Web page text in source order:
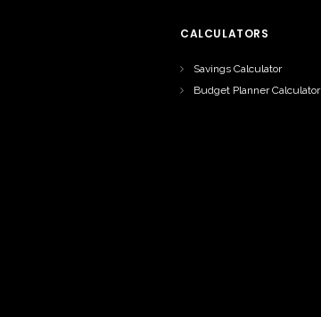
CALCULATORS
Savings Calculator
Budget Planner Calculator